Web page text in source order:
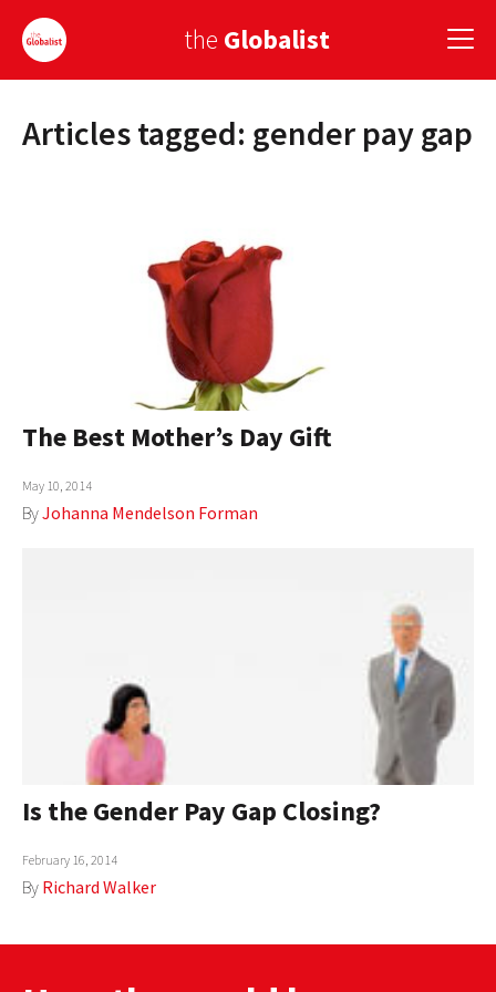
the Globalist
Sign Up
GLOBAL PAIRINGS
GLOBAL CUISINE
COUNTRIES
AUTHORS
Articles tagged: gender pay gap
The Best Mother’s Day Gift
May 10, 2014
ByJohanna Mendelson Forman
Is the Gender Pay Gap Closing?
February 16, 2014
By Richard Walker